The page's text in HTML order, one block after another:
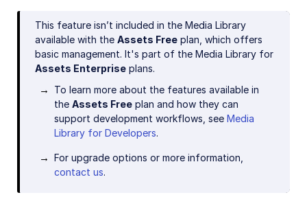
This feature isn’t included in the Media Library
available with the Assets Free plan, which offers
basic management. It's part of the Media Library for
Assets Enterprise plans.
To learn more about the features available in
the Assets Free plan and how they can
support development workflows, see Media
Library for Developers.
For upgrade options or more information,
contact us.